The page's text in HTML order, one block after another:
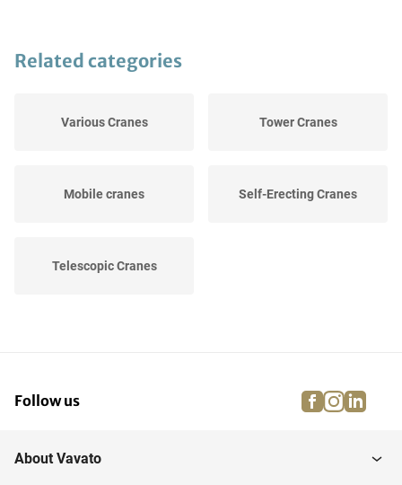
Related categories
Various Cranes Tower Cranes
Mobile cranes Self-Erecting Cranes
Telescopic Cranes
Follow us facebook
About Vavato